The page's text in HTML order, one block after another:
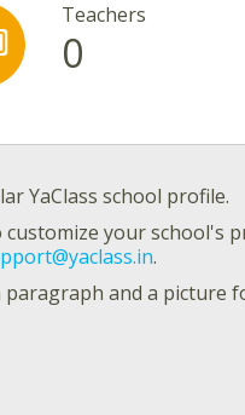
Teachers
0
YaClass school profile.
your school's
.
paragraph and a picture